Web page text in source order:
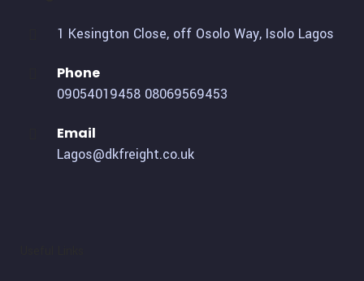
1 Kesington Close, off Osolo Way, Isolo Lagos
Phone
09054019458 08069569453
Email
Lagos@dkfreight.co.uk